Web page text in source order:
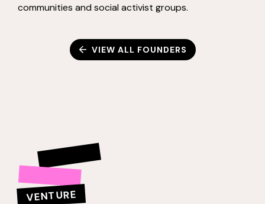
communities and social activist groups.
VIEW ALL FOUNDERS
VENTURE